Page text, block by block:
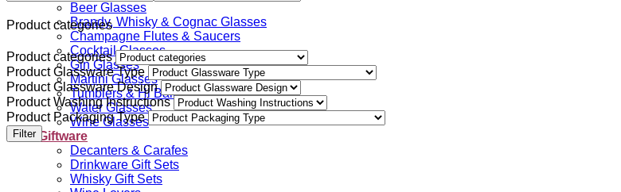
Beer Glasses
Brandy, Whisky & Cognac Glasses
Champagne Flutes & Saucers
Cocktail Glasses
Gin Glasses
Martini Glasses
Tumblers & Hi Ball Glasses
Water Glasses
Wine Glasses
Giftware
Decanters & Carafes
Drinkware Gift Sets
Whisky Gift Sets
Product categories
Product categories
Product Glassware Type
Product Glassware Design
Product Washing Instructions
Product Packaging Type
Filter